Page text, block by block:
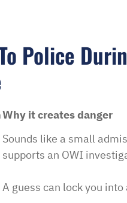
Police
Why it creates danger
Sounds like a small
supports an OWI
A guess can lock you